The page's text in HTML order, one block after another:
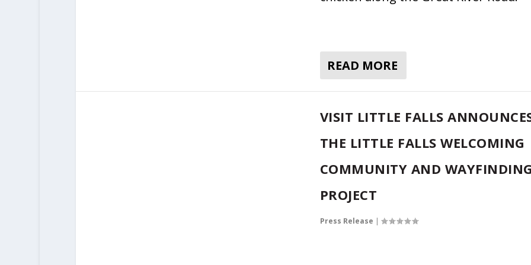
READ MORE
VISIT LITTLE FALLS
THE LITTLE FALLS WELCOMING
COMMUNITY AND
PROJECT
Press Release |